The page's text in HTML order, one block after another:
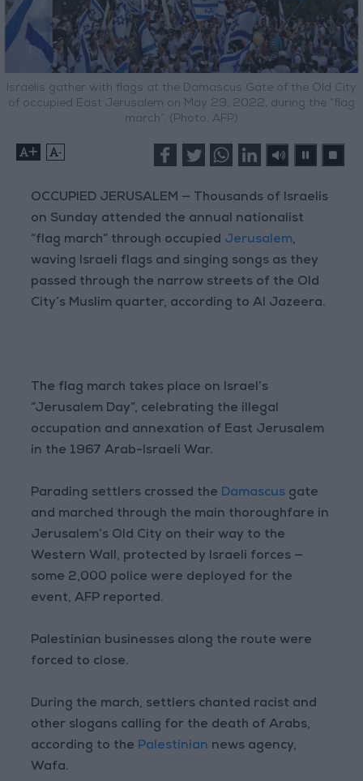
Israelis gather with flags at the Damascus Gate of the Old City
of occupied East Jerusalem on May 29, 2022, during the “flag
march”. (Photo: AFP)
+ -
OCCUPIED JERUSALEM — Thousands of Israelis
on Sunday attended the annual nationalist
“flag march” through occupied Jerusalem,
waving Israeli flags and singing songs as they
passed through the narrow streets of the Old
City’s Muslim quarter, according to Al Jazeera.
The flag march takes place on Israel’s
“Jerusalem Day”, celebrating the illegal
occupation and annexation of East Jerusalem
in the 1967 Arab-Israeli War.
Parading settlers crossed the Damascus gate
and marched through the main thoroughfare in
Jerusalem’s Old City on their way to the
Western Wall, protected by Israeli forces —
some 2,000 police were deployed for the
event, AFP reported.
Palestinian businesses along the route were
forced to close.
During the march, settlers chanted racist and
other slogans calling for the death of Arabs,
according to the Palestinian news agency,
Wafa.